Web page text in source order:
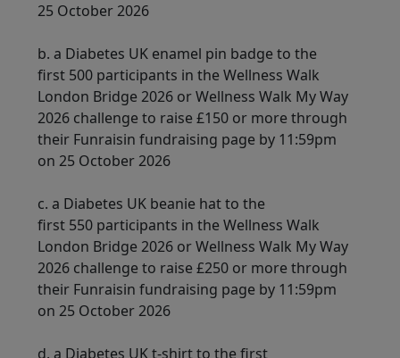
25 October 2026
b. a Diabetes UK enamel pin badge to the
first 500 participants in the Wellness Walk
London Bridge 2026 or Wellness Walk My Way
2026 challenge to raise £150 or more through
their Funraisin fundraising page by 11:59pm
on 25 October 2026
c. a Diabetes UK beanie hat to the
first 550 participants in the Wellness Walk
London Bridge 2026 or Wellness Walk My Way
2026 challenge to raise £250 or more through
their Funraisin fundraising page by 11:59pm
on 25 October 2026
d. a Diabetes UK t-shirt to the first